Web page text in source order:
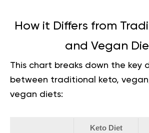
How it Differs from
and Vegan
This chart breaks down the key
between traditional keto,
vegan diets:
Keto Diet